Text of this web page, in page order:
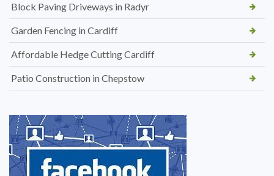
Block Paving Driveways in Radyr
Garden Fencing in Cardiff
Affordable Hedge Cutting Cardiff
Patio Construction in Chepstow